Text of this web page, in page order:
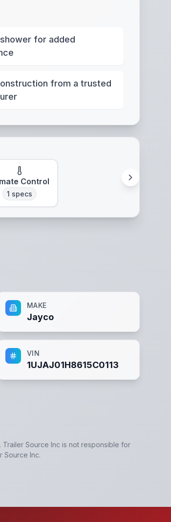
for added
from a trusted
Control
1 specs
MAKE
Jayco
VIN
1UJAJ01H8615C0113
Trailer Source Inc is not responsible for
Source Inc.